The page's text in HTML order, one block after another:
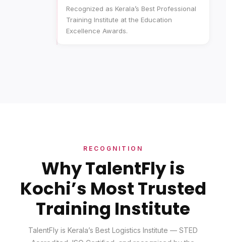
Recognized as Kerala’s Best Professional
Training Institute at the Education
Excellence Awards.
RECOGNITION
Why TalentFly is
Kochi’s Most Trusted
Training Institute
TalentFly is Kerala’s Best Logistics Institute — STED